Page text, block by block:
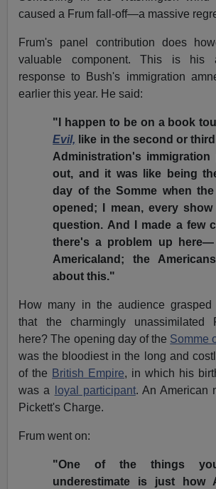
caused a Frum fall-off—a massive
Frum's panel contribution does
valuable component. This is his
response to Bush's immigration
earlier this year. He said:
"I happen to be on a book
Evil, like in the second or
Administration's immigration
out, and it was like being
day of the Somme when
opened; I mean, every
question. And I made a few
there's a problem up
Americaland; the
about this."
How many in the audience grasped
that the charmingly unassimilated
here? The opening day of the Somme
was the bloodiest in the long and
of the British Empire, in which his
was a
loyal participant. An American
Pickett's Charge.
Frum went on:
"One of the things
underestimate is just how